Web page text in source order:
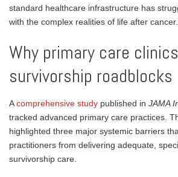
standard healthcare infrastructure has
with the complex realities of life after cancer.
Why primary care
survivorship roadblocks
Acomprehensive study published in JAMA
tracked advanced primary care practices.
highlighted three major systemic barriers
practitioners from delivering adequate,
survivorship care.